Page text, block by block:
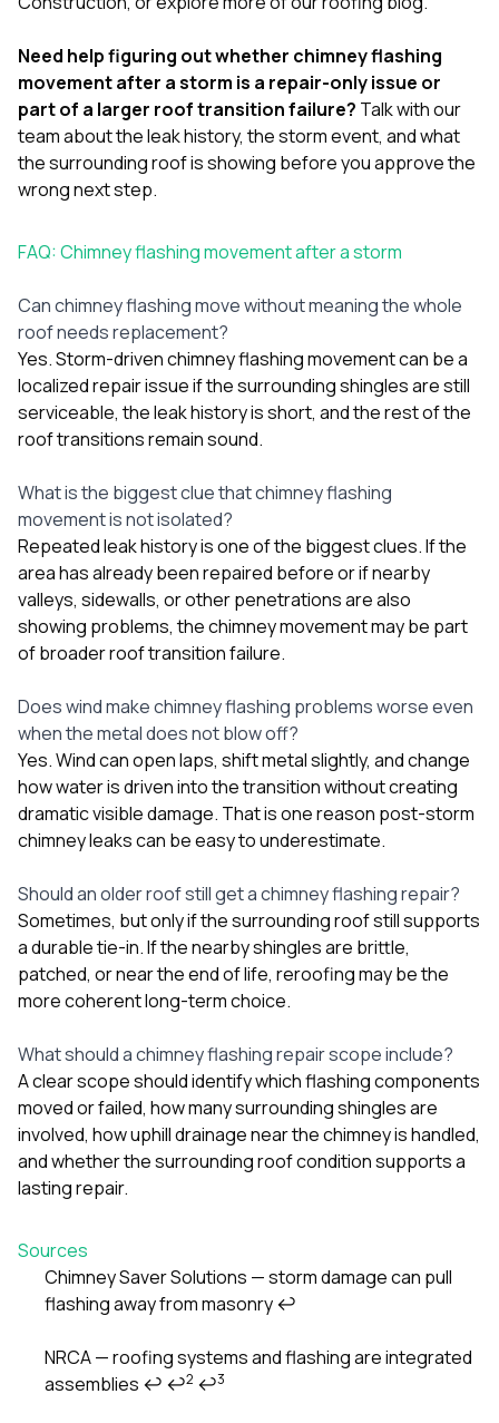
Need help figuring out whether chimney flashing
movement after a storm is a repair-only issue or
part of a larger roof transition failure? Talk with our
teamabout the leak history, the storm event, and what
the surrounding roof is showing before you approve the
wrong next step.
FAQ: Chimney flashing movement after a storm
Can chimney flashing move without meaning the whole
roof needs replacement?
Yes. Storm-driven chimney flashing movement can be a
localized repair issue if the surrounding shingles are still
serviceable, the leak history is short, and the rest of the
roof transitions remain sound.
What is the biggest clue that chimney flashing
movement is not isolated?
Repeated leak history is one of the biggest clues. If the
area has already been repaired before or if nearby
valleys, sidewalls, or other penetrations are also
showing problems, the chimney movement may be part
of broader roof transition failure.
Does wind make chimney flashing problems worse even
when the metal does not blow off?
Yes. Wind can open laps, shift metal slightly, and change
how water is driven into the transition without creating
dramatic visible damage. That is one reason post-storm
chimney leaks can be easy to underestimate.
Should an older roof still get a chimney flashing repair?
Sometimes, but only if the surrounding roof still supports
a durable tie-in. If the nearby shingles are brittle,
patched, or near the end of life, reroofing may be the
more coherent long-term choice.
What should a chimney flashing repair scope include?
A clear scope should identify which flashing components
moved or failed, how many surrounding shingles are
involved, how uphill drainage near the chimney is handled,
and whether the surrounding roof condition supports a
lasting repair.
Sources
Footnotes
Chimney Saver Solutions — storm damage can pull
flashing away from masonry↩
NRCA — roofing systems and flashing are integrated
assemblies ↩ ↩2 ↩3